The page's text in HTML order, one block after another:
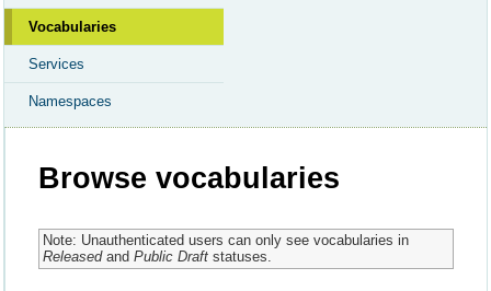
Vocabularies
Services
Namespaces
Browse vocabularies
Note: Unauthenticated users can only see vocabularies in
Releasedand Public Draftstatuses.